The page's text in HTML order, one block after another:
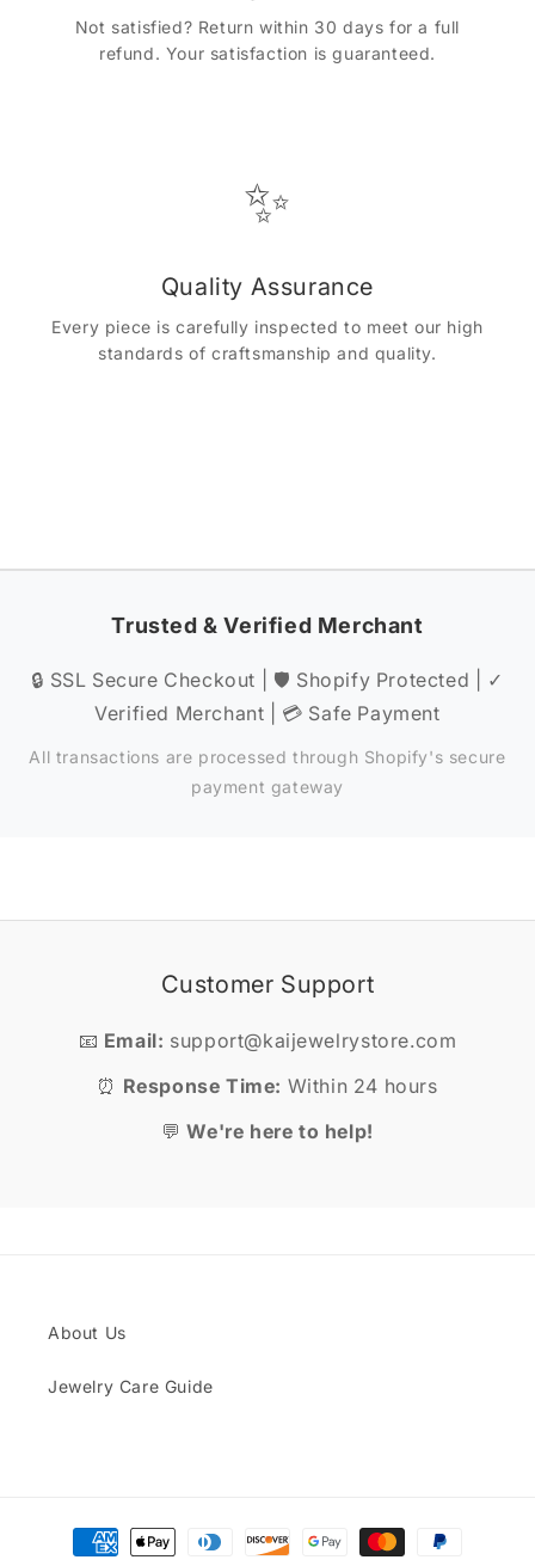
Not satisfied? Return within 30 days for a full
refund. Your satisfaction is guaranteed.
✨
Quality Assurance
Every piece is carefully inspected to meet our high
standards of craftsmanship and quality.
Trusted & Verified Merchant
🔒 SSL Secure Checkout | 🛡️ Shopify Protected | ✓
Verified Merchant | 💳 Safe Payment
All transactions are processed through Shopify's secure
payment gateway
Customer Support
📧 Email: support@kaijewelrystore.com
⏰ Response Time: Within 24 hours
💬We're here to help!
About Us
Jewelry Care Guide
Payment